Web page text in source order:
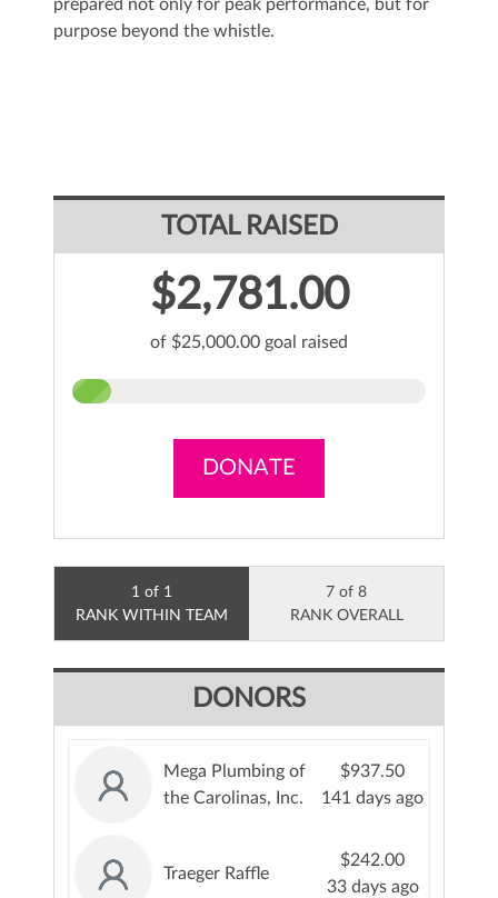
prepared not only for peak performance, but for
purpose beyond the whistle.
TOTAL RAISED
$2,781.00
of $25,000.00 goal raised
DONATE
1 of 1
RANK WITHIN TEAM
7 of 8
RANK OVERALL
DONORS
Mega Plumbing of
the Carolinas, Inc.
$937.50
141 days ago
Traeger Raffle
$242.00
33 days ago